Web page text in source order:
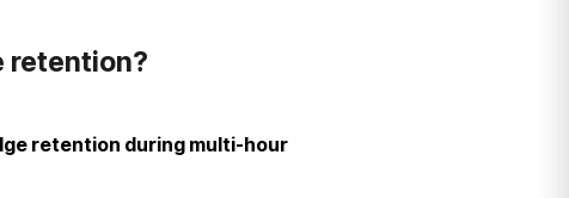
retention?
retention during multi-hour